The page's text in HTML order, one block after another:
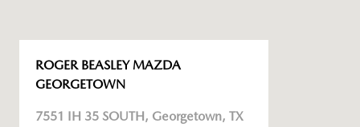
ROGER BEASLEY MAZDA
GEORGETOWN
7551 IH 35 SOUTH, Georgetown, TX